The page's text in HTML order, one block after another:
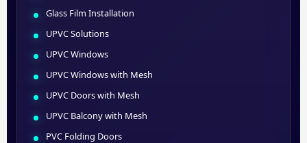
Glass Film Installation
UPVC Solutions
UPVC Windows
UPVC Windows with Mesh
UPVC Doors with Mesh
UPVC Balcony with Mesh
PVC Folding Doors